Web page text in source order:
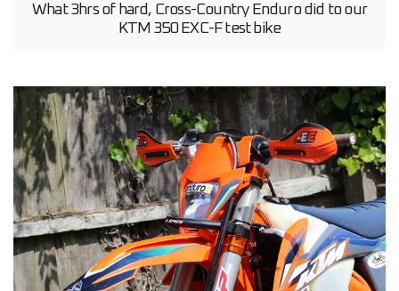
What 3hrs of hard, Cross-Country Enduro did to our
KTM 350 EXC-F test bike